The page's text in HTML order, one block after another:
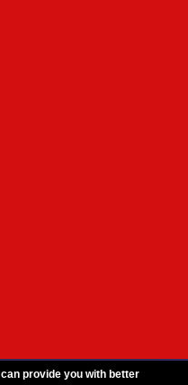
provide you with better